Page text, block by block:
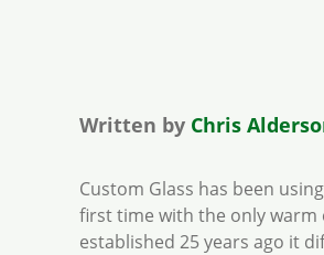
Written by Chris
Custom Glass has been using
first time with the only warm
established 25 years ago it